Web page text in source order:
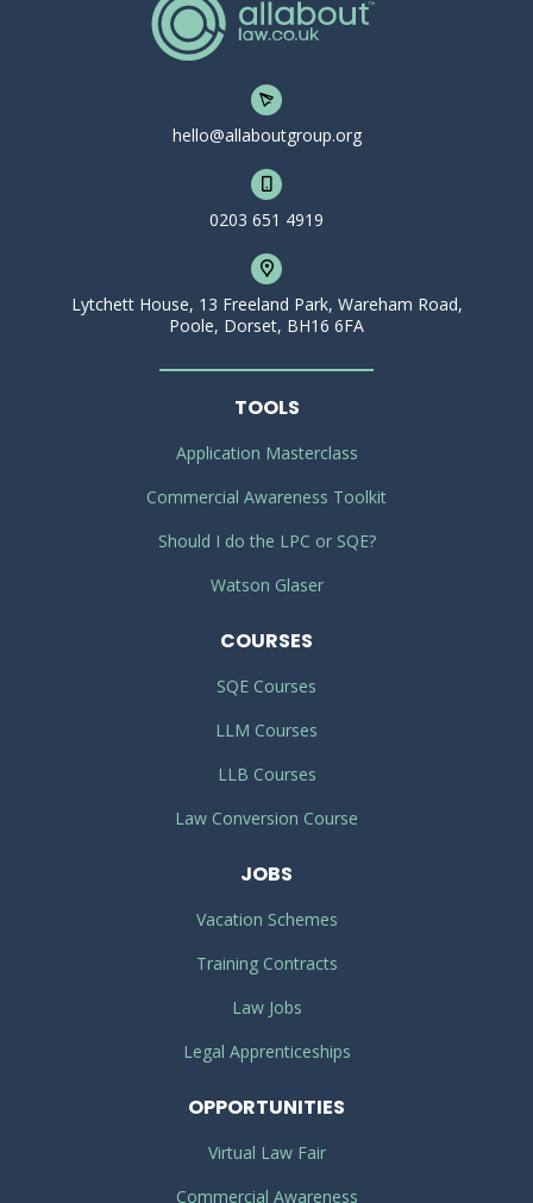
hello@allaboutgroup.org
0203 651 4919
Lytchett House, 13 Freeland Park, Wareham Road,
Poole, Dorset, BH16 6FA
TOOLS
Application Masterclass
Commercial Awareness Toolkit
Should I do the LPC or SQE?
Watson Glaser
COURSES
SQE Courses
LLM Courses
LLB Courses
Law Conversion Course
JOBS
Vacation Schemes
Training Contracts
Law Jobs
Legal Apprenticeships
OPPORTUNITIES
Virtual Law Fair
Commercial Awareness